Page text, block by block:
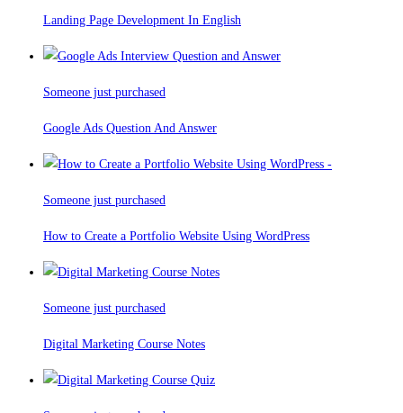
Landing Page Development In English
Someone just purchased
Google Ads Question And Answer
Someone just purchased
How to Create a Portfolio Website Using WordPress
Someone just purchased
Digital Marketing Course Notes